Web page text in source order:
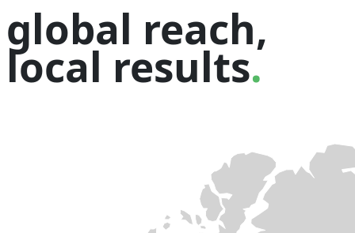
global reach,
local results.